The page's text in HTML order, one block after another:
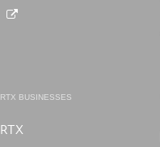
RTX BUSINESSES
RTX